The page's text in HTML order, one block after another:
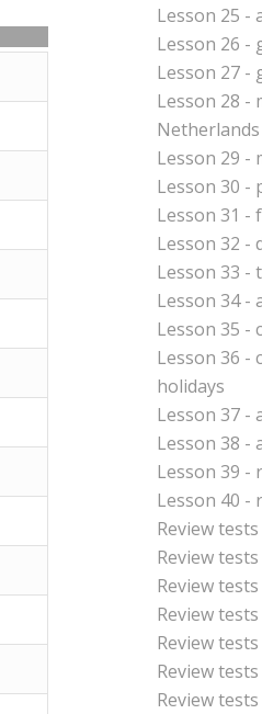
Lesson 25 -
Lesson 26 -
Lesson 27 -
Lesson 28 -
Netherlands
Lesson 29 -
Lesson 30 -
Lesson 31 -
Lesson 32 -
Lesson 33 -
Lesson 34 -
Lesson 35 -
Lesson 36 -
holidays
Lesson 37 -
Lesson 38 -
Lesson 39 -
Lesson 40 -
Review
Review
Review
Review
Review
Review
Review